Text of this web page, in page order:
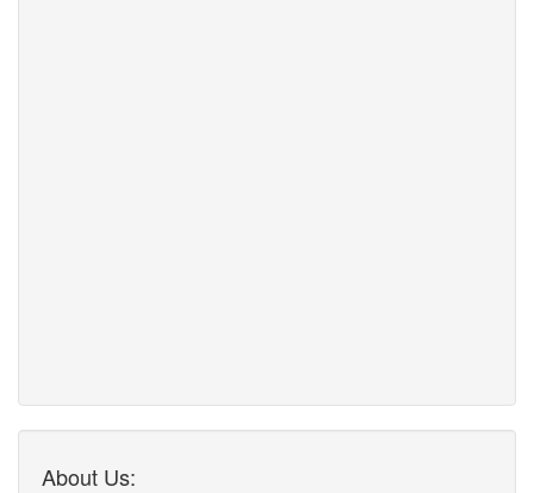
About Us: